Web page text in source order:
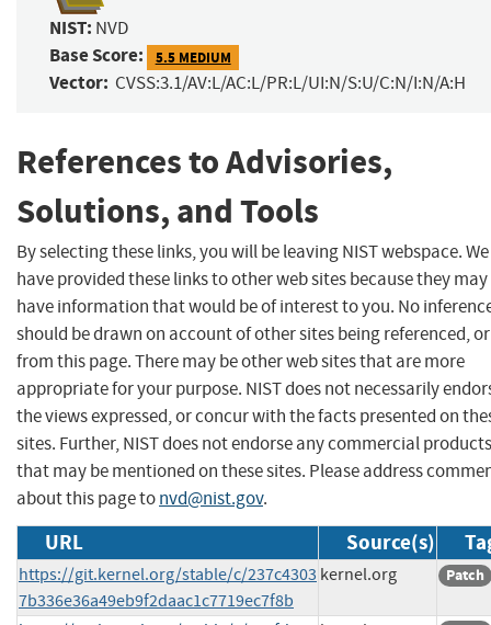
NIST: NVD
Base Score: 5.5 MEDIUM
Vector: CVSS:3.1/AV:L/AC:L/PR:L/UI:N/S:U/C:N/I:N/A:H
References to Advisories,
Solutions, and Tools
By selecting these links, you will be leaving NIST webspace. We
have provided these links to other web sites because they may
have information that would be of interest to you. No
should be drawn on account of other sites being referenced,
from this page. There may be other web sites that are more
appropriate for your purpose. NIST does not necessarily
the views expressed, or concur with the facts presented on
sites. Further, NIST does not endorse any commercial products
that may be mentioned on these sites. Please address
about this page tonvd@nist.gov.
URL Source(s)
https://git.kernel.org/stable/c/237c4303
7b336e36a49eb9f2daac1c7719ec7f8b
kernel.org Patch